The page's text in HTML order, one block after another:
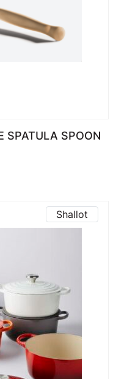
SPATULA SPOON
through $18.95
Shallot